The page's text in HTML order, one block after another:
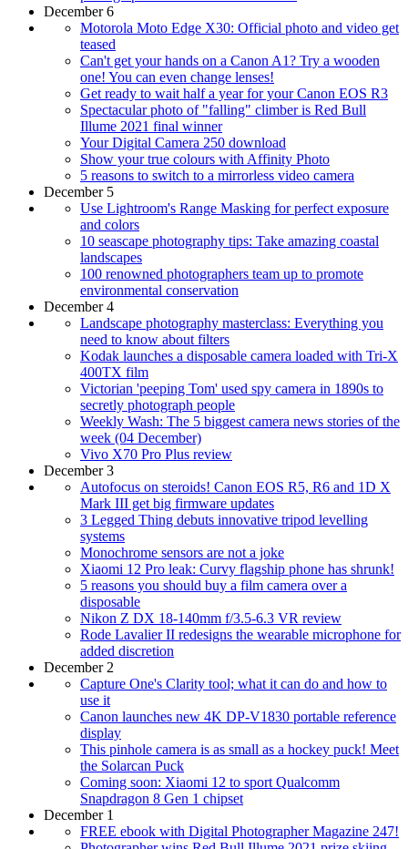
December 6
Motorola Moto Edge X30: Official photo and video get
teased
Can't get your hands on a Canon A1? Try a wooden
one! You can even change lenses!
Get ready to wait half a year for your Canon EOS R3
Spectacular photo of "falling" climber is Red Bull
Illume 2021 final winner
Your Digital Camera 250 download
Show your true colours with Affinity Photo
5 reasons to switch to a mirrorless video camera
December 5
Use Lightroom's Range Masking for perfect exposure
and colors
10 seascape photography tips: Take amazing coastal
landscapes
100 renowned photographers team up to promote
environmental conservation
December 4
Landscape photography masterclass: Everything you
need to know about filters
Kodak launches a disposable camera loaded with Tri-X
400TX film
Victorian 'peeping Tom' used spy camera in 1890s to
secretly photograph people
Weekly Wash: The 5 biggest camera news stories of the
week (04 December)
Vivo X70 Pro Plus review
December 3
Autofocus on steroids! Canon EOS R5, R6 and 1D X
Mark III get big firmware updates
3 Legged Thing debuts innovative tripod levelling
systems
Monochrome sensors are not a joke
Xiaomi 12 Pro leak: Curvy flagship phone has shrunk!
5 reasons you should buy a film camera over a
disposable
Nikon Z DX 18-140mm f/3.5-6.3 VR review
Rode Lavalier II redesigns the wearable microphone for
added discretion
December 2
Capture One's Clarity tool; what it can do and how to
use it
Canon launches new 4K DP-V1830 portable reference
display
This pinhole camera is as small as a hockey puck! Meet
the Solarcan Puck
Coming soon: Xiaomi 12 to sport Qualcomm
Snapdragon 8 Gen 1 chipset
December 1
FREE ebook with Digital Photographer Magazine 247!